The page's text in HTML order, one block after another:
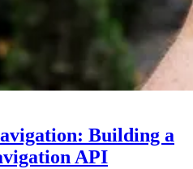
Building a
API